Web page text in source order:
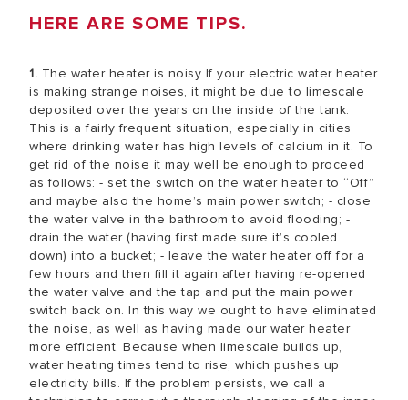
HERE ARE SOME TIPS.
1. The water heater is noisy If your electric water heater
is making strange noises, it might be due to limescale
deposited over the years on the inside of the tank.
This is a fairly frequent situation, especially in cities
where drinking water has high levels of calcium in it. To
get rid of the noise it may well be enough to proceed
as follows: - set the switch on the water heater to “Off”
and maybe also the home’s main power switch; - close
the water valve in the bathroom to avoid flooding; -
drain the water (having first made sure it’s cooled
down) into a bucket; - leave the water heater off for a
few hours and then fill it again after having re-opened
the water valve and the tap and put the main power
switch back on. In this way we ought to have eliminated
the noise, as well as having made our water heater
more efficient. Because when limescale builds up,
water heating times tend to rise, which pushes up
electricity bills. If the problem persists, we call a